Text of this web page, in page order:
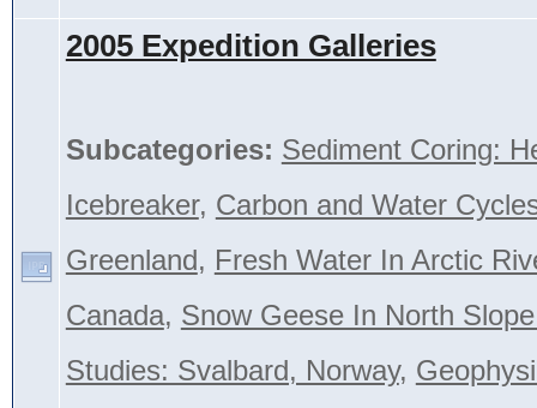
2005 Expedition Galleries
Subcategories: Sediment Coring:
Icebreaker, Carbon and Water
Greenland, Fresh Water In Arctic
Canada, Snow Geese In North
Studies: Svalbard, Norway,